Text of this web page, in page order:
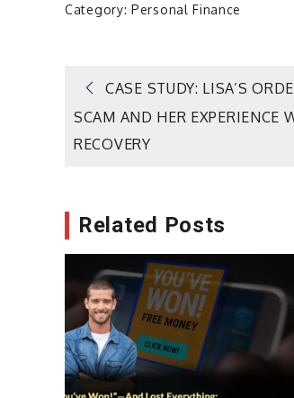
Category: Personal Finance
Post
navigation
CASE STUDY: LISA’S
SCAM AND HER EXPERIENCE
RECOVERY
Related Posts